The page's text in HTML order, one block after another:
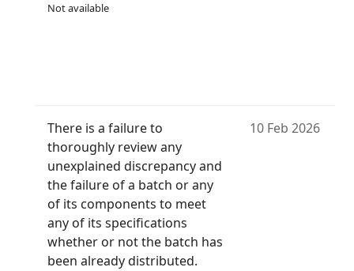
Not available
There is a failure to
thoroughly review any
unexplained discrepancy and
the failure of a batch or any
of its components to meet
any of its specifications
whether or not the batch has
been already distributed.
10 Feb 2026